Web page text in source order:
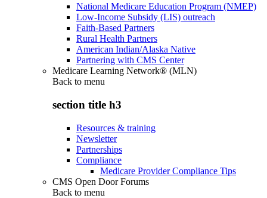
National Medicare Education Program (NMEP)
Low-Income Subsidy (LIS) outreach
Faith-Based Partners
Rural Health Partners
American Indian/Alaska Native
Partnering with CMS Center
Medicare Learning Network® (MLN)
Back to menu
section title h3
Resources & training
Newsletter
Partnerships
Compliance
Medicare Provider Compliance Tips
CMS Open Door Forums
Back to menu